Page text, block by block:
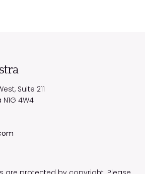
Suite 211
N1G 4W4